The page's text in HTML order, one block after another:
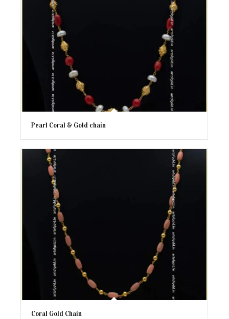
Pearl Coral & Gold chain
Coral Gold Chain